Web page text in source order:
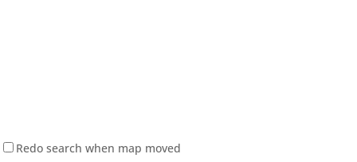
Redo search when map moved